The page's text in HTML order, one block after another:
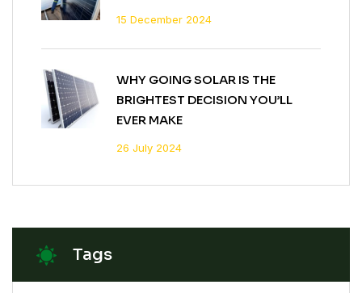
15 December 2024
WHY GOING SOLAR IS THE
BRIGHTEST DECISION YOU’LL
EVER MAKE
26 July 2024
Tags